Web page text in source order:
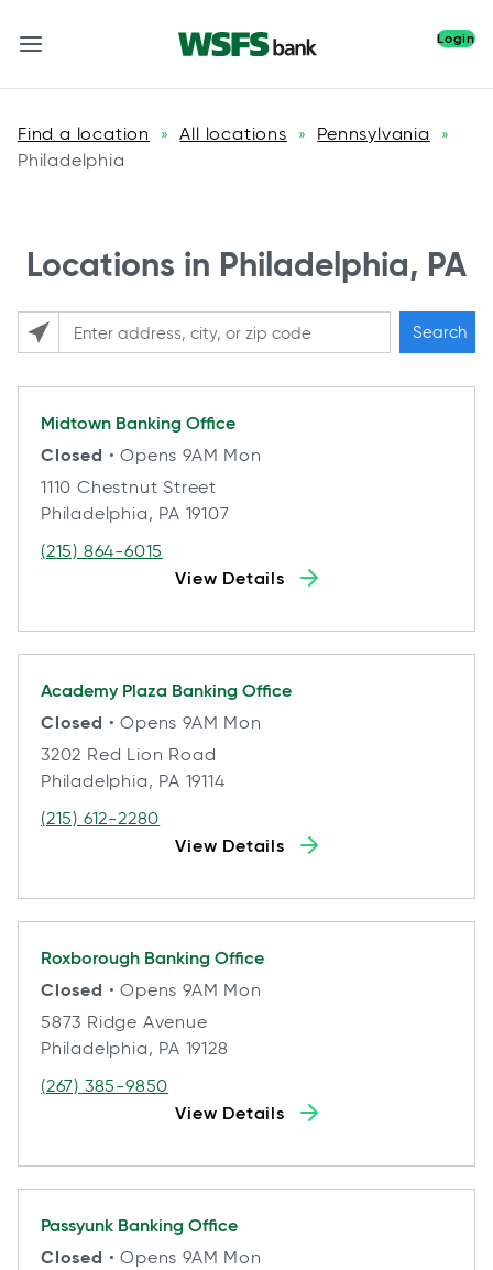
Login
Find a location » All locations » Pennsylvania »
Philadelphia
Locations in Philadelphia, PA
Please enter City, State, or Zip Code
Search
Midtown Banking Office
Closed • Opens 9AM Mon
1110 Chestnut Street
Philadelphia, PA 19107
(215) 864-6015
View Details
Academy Plaza Banking Office
Closed • Opens 9AM Mon
3202 Red Lion Road
Philadelphia, PA 19114
(215) 612-2280
View Details
Roxborough Banking Office
Closed • Opens 9AM Mon
5873 Ridge Avenue
Philadelphia, PA 19128
(267) 385-9850
View Details
Passyunk Banking Office
Closed • Opens 9AM Mon